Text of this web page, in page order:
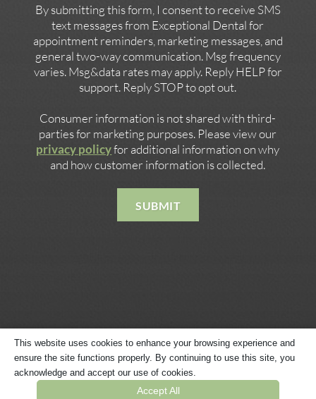
By submitting this form, I consent to receive SMS
text messages from Exceptional Dental for
appointment reminders, marketing messages, and
general two-way communication. Msg frequency
varies. Msg&data rates may apply. Reply HELP for
support. Reply STOP to opt out.
Consumer information is not shared with third-
parties for marketing purposes. Please view our
privacy policyfor additional information on why
and how customer information is collected.
SUBMIT
Copyright © 2026 · Website Built byMegaphone Designs
Terms & Conditions
This website uses cookies to enhance your browsing experience and
ensure the site functions properly. By continuing to use this site, you
acknowledge and accept our use of cookies.
Accept All